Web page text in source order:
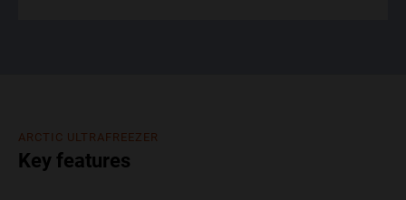
ARCTIC ULTRAFREEZER
Key features